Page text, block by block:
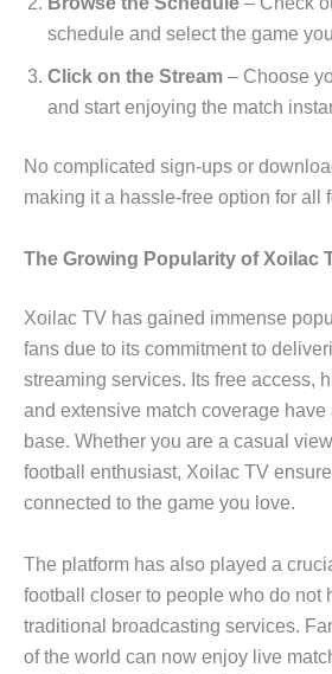
schedule and select the game
Click on the Stream – Choose
and start enjoying the match
No complicated sign-ups or
making it a hassle-free option for all
The Growing Popularity of Xoilac
Xoilac TV has gained immense
fans due to its commitment to
streaming services. Its free access,
and extensive match coverage have
base. Whether you are a casual
football enthusiast, Xoilac TV
connected to the game you love.
The platform has also played a
football closer to people who do not
traditional broadcasting services.
of the world can now enjoy live